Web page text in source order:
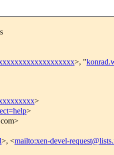
>, "
>
>
>, <mailto:xen-devel-